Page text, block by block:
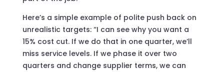
Here’s a simple example of polite push back on
unrealistic targets: “I can see why you want a
15% cost cut. If we do that in one quarter, we’ll
miss service levels. If we phase it over two
quarters and change supplier terms, we can